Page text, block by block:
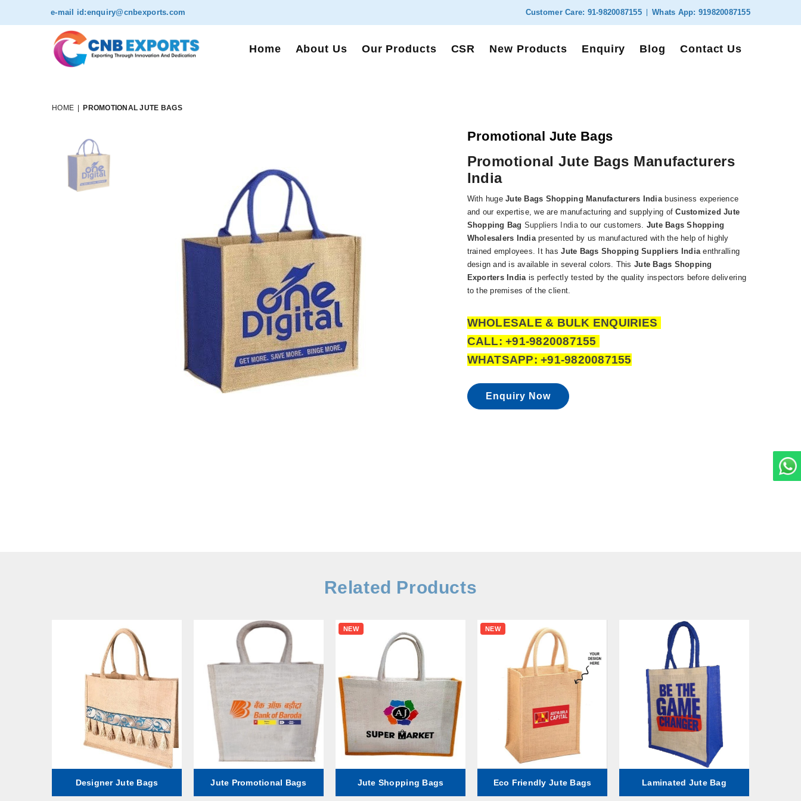
e-mail id:enquiry@cnbexports.com Customer Care: 91-9820087155 Whats App: 919820087155
Home About Us Our Products CSR New Products Enquiry Blog Contact Us
HOME PROMOTIONAL JUTE BAGS
Promotional Jute Bags
Promotional Jute Bags Manufacturers
India
With hugeJute Bags Shopping Manufacturers Indiabusiness experience
and our expertise, we are manufacturing and supplying ofCustomized Jute
Shopping Bag Suppliers Indiato our customers. Jute Bags Shopping
Wholesalers Indiapresented by us manufactured with the help of highly
trained employees. It has Jute Bags Shopping Suppliers India enthralling
design and is available in several colors. This Jute Bags Shopping
Exporters Indiais perfectly tested by the quality inspectors before delivering
to the premises of the client.
WHOLESALE & BULK ENQUIRIES
CALL: +91-9820087155
WHATSAPP: +91-9820087155
Enquiry Now
Related Products
Designer Jute Bags Jute Promotional Bags
NEW
Jute Shopping Bags
NEW
Eco Friendly Jute Bags Laminated Jute Bag